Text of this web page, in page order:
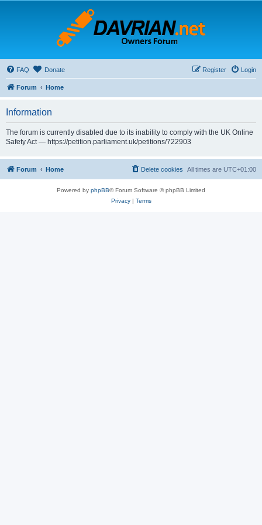
FAQ Donate Login
Register
Forum Home
Information
The forum is currently disabled due to its inability to comply with the UK Online
Safety Act — https://petition.parliament.uk/petitions/722903
Forum Home All times are UTC+01:00
Delete cookies
Powered by phpBB® Forum Software © phpBB Limited
Privacy| Terms